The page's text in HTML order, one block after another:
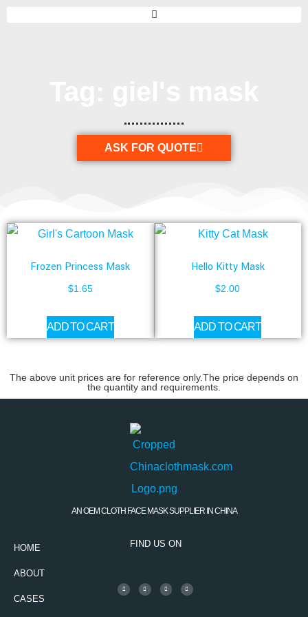
ASK FOR QUOTE
Frozen Princess Mask
$1.65
ADD TO CART
Hello Kitty Mask
$2.00
ADD TO CART
The above unit prices are for reference only.The price depends on
the quantity and requirements.
AN OEM CLOTH FACE MASK SUPPLIER IN CHINA
HOME
ABOUT
CASES
FIND US ON